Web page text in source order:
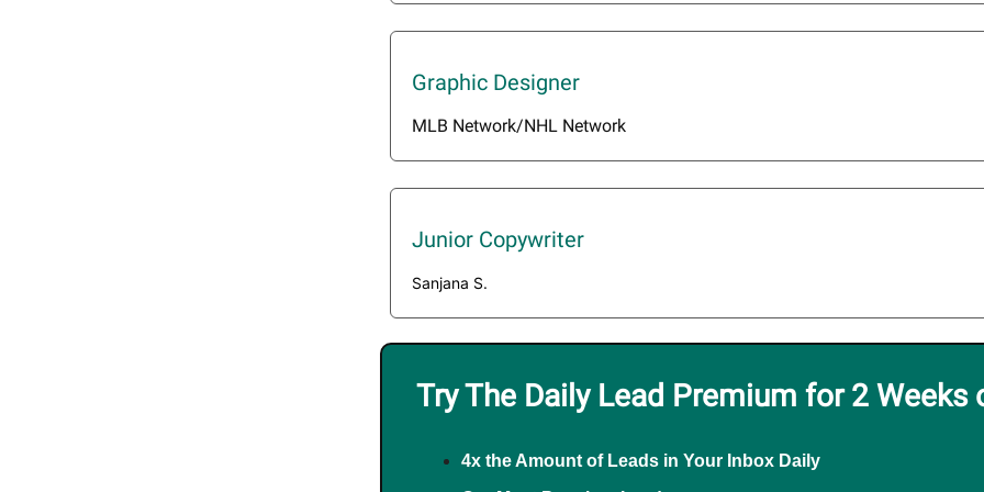
Graphic Designer
MLB Network/NHL Network
Junior Copywriter
Sanjana S.
Try The Daily Lead Premium for 2 Weeks
4x the Amount of Leads in Your Inbox Daily